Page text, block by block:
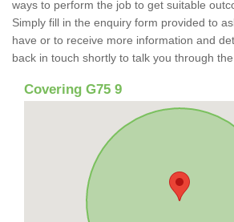
ways to perform the job to get suitable
Simply fill in the enquiry form provided to
have or to receive more information and
back in touch shortly to talk you through the
Covering G75 9